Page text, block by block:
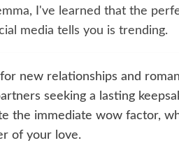
I've learned that the
media tells you is trending.
new relationships and
seeking a lasting
the immediate wow factor,
of your love.